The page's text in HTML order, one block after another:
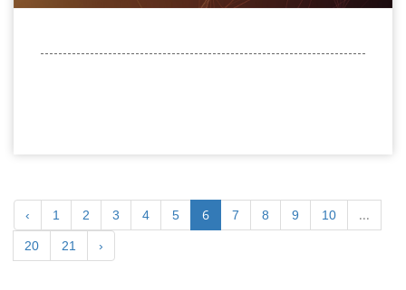
‹ 1 2 3 4 5 6 7 8 9 10 ...
20 21 ›